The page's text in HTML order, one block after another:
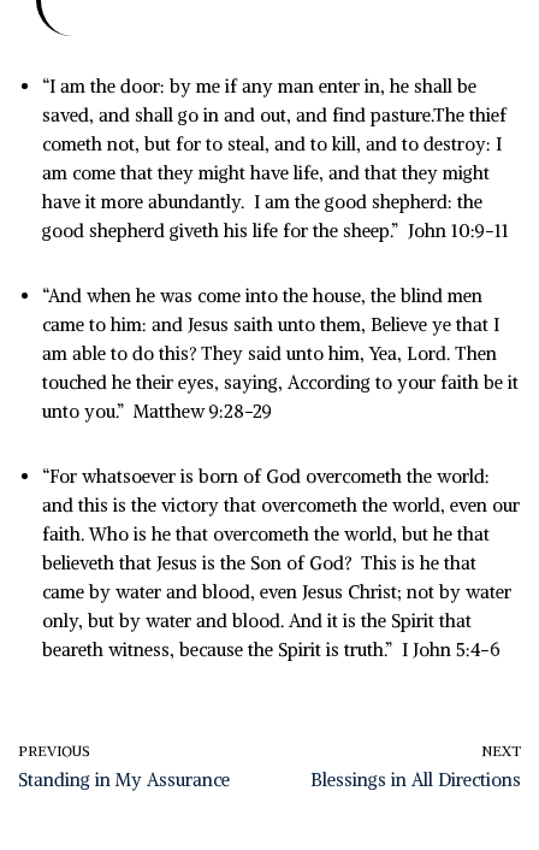
“I am the door: by me if any man enter in, he shall be
saved, and shall go in and out, and find pasture.The thief
cometh not, but for to steal, and to kill, and to destroy: I
am come that they might have life, and that they might
have it more abundantly. I am the good shepherd: the
good shepherd giveth his life for the sheep.” John 10:9-11
“And when he was come into the house, the blind men
came to him: and Jesus saith unto them, Believe ye that I
am able to do this? They said unto him, Yea, Lord. Then
touched he their eyes, saying, According to your faith be it
unto you.” Matthew 9:28-29
“For whatsoever is born of God overcometh the world:
and this is the victory that overcometh the world, even our
faith. Who is he that overcometh the world, but he that
believeth that Jesus is the Son of God? This is he that
came by water and blood, even Jesus Christ; not by water
only, but by water and blood. And it is the Spirit that
beareth witness, because the Spirit is truth.” I John 5:4-6
PREVIOUS
Standing in My Assurance
NEXT
Blessings in All Directions